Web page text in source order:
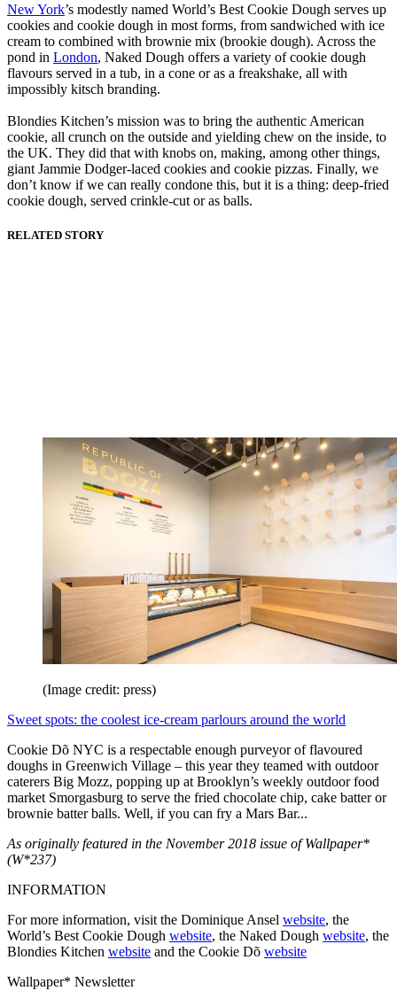
New York’s modestly named World’s Best Cookie Dough serves up
cookies and cookie dough in most forms, from sandwiched with ice
cream to combined with brownie mix (brookie dough). Across the
pond in London, Naked Dough offers a variety of cookie dough
flavours served in a tub, in a cone or as a freakshake, all with
impossibly kitsch branding.
Blondies Kitchen’s mission was to bring the authentic American
cookie, all crunch on the outside and yielding chew on the inside, to
the UK. They did that with knobs on, making, among other things,
giant Jammie Dodger-laced cookies and cookie pizzas. Finally, we
don’t know if we can really condone this, but it is a thing: deep-fried
cookie dough, served crinkle-cut or as balls.
RELATED STORY
(Image credit: press)
Sweet spots: the coolest ice-cream parlours around the world
Cookie Dõ NYC is a respectable enough purveyor of flavoured
doughs in Greenwich Village – this year they teamed with outdoor
caterers Big Mozz, popping up at Brooklyn’s weekly outdoor food
market Smorgasburg to serve the fried chocolate chip, cake batter or
brownie batter balls. Well, if you can fry a Mars Bar...
As originally featured in the November 2018 issue of Wallpaper*
(W*237)
INFORMATION
For more information, visit the Dominique Ansel website, the
World’s Best Cookie Dough website, the Naked Dough website, the
Blondies Kitchen website and the Cookie Dõ website
Wallpaper* Newsletter